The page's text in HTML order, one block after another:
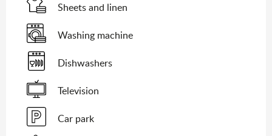
Sheets and linen
Washing machine
Dishwashers
Television
Car park